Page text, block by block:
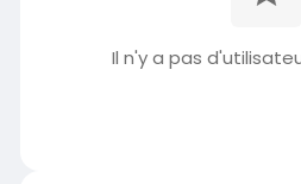
Il n'y a pas